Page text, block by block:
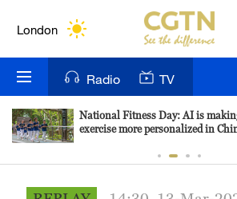
London
Bengaluru
New York
Radio TV
National Fitness Day: AI is
exercise more personalized in